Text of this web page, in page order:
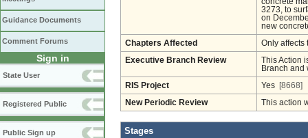
Guidance Documents
Comment Forums
Sign in
State User
Registered Public
Public Sign up
3273, to
on
new
Chapters Affected Only affects
Executive Branch Review
This Action
Branch and
RIS Project Yes [8668]
New Periodic Review This action
Stages